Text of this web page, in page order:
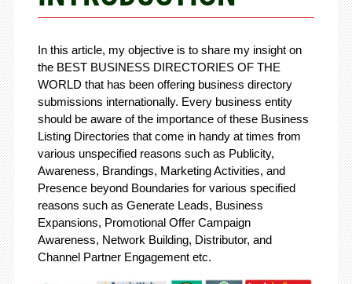
In this article, my objective is to share my insight on
the BEST BUSINESS DIRECTORIES OF THE
WORLD that has been offering business directory
submissions internationally. Every business entity
should be aware of the importance of these Business
Listing Directories that come in handy at times from
various unspecified reasons such as Publicity,
Awareness, Brandings, Marketing Activities, and
Presence beyond Boundaries for various specified
reasons such as Generate Leads, Business
Expansions, Promotional Offer Campaign
Awareness, Network Building, Distributor, and
Channel Partner Engagement etc.